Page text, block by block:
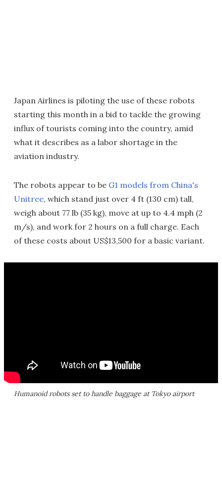
Japan Airlines is piloting the use of these robots
starting this month in a bid to tackle the growing
influx of tourists coming into the country, amid
what it describes as a labor shortage in the
aviation industry.
The robots appear to be G1 models from China's
Unitree, which stand just over 4 ft (130 cm) tall,
weigh about 77 lb (35 kg), move at up to 4.4 mph (2
m/s), and work for 2 hours on a full charge. Each
of these costs about US$13,500 for a basic variant.
Humanoid robots set to handle baggage at Tokyo airport